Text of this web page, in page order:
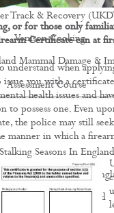
Track & Recovery
Venison Cooking
Mammal Damage &
Assessment Course
STALKING
Seasons In
Stalking South East
Deer Stalking Scotland
or for those only
Certificate can at
understand when
you with a
health issues and
to possess one. Even
the police may still
manner in which a